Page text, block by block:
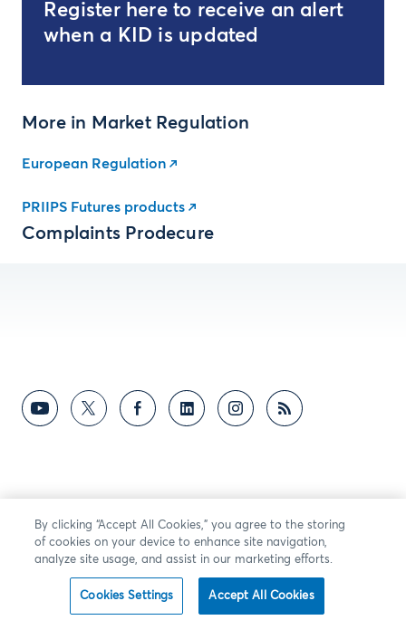
Register here to receive an alert
when a KID is updated
More in Market Regulation
European Regulation
PRIIPS Futures products
Complaints Prodecure
By clicking “Accept All Cookies,” you agree to the storing
of cookies on your device to enhance site navigation,
analyze site usage, and assist in our marketing efforts.
Cookies Settings Accept All Cookies